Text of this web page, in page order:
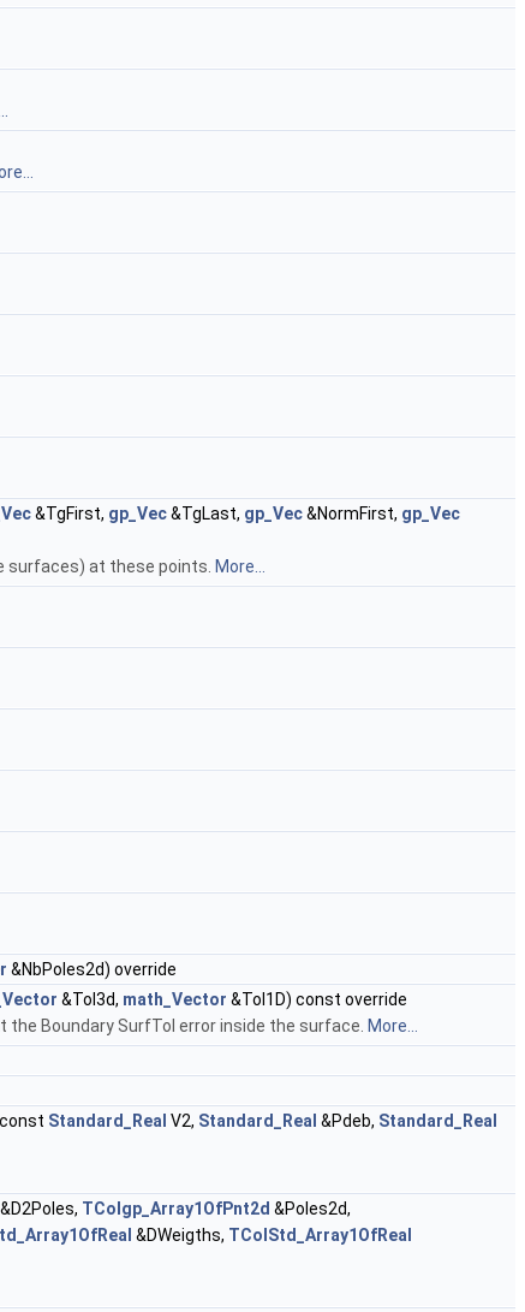
&TgFirst, gp_Vec&TgLast, gp_Vec&NormFirst, gp_Vec
surfaces) at these points. More...
&NbPoles2d) override
&Tol3d, math_Vector &Tol1D) const override
Boundary SurfTol error inside the surface. More...
Standard_Real V2, Standard_Real &Pdeb, Standard_Real
&D2Poles, TColgp_Array1OfPnt2d &Poles2d,
&DWeigths, TColStd_Array1OfReal